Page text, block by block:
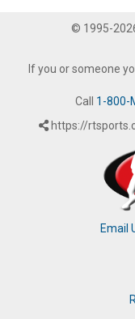
© 1995-
If you or someone
Call 1-800-
https://
Email